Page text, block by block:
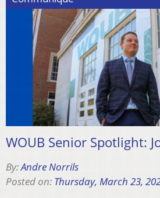
WOUB Senior Spotlight:
By:Andre Norrils
Posted on: Thursday, March 23,